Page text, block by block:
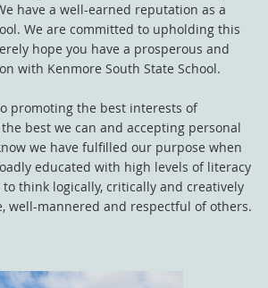
have a well-earned reputation as a
We are committed to upholding this
hope you have a prosperous and
with Kenmore South State School.
promoting the best interests of
best we can and accepting personal
we have fulfilled our purpose when
educated with high levels of literacy
think logically, critically and creatively
well-mannered and respectful of others.